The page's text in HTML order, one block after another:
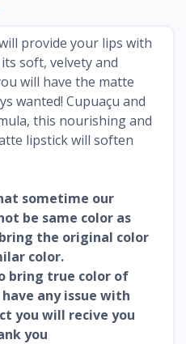
provide your lips with
soft, velvety and
will have the matte
wanted! Cupuaçu and
this nourishing and
lipstick will soften
sometime our
be same color as
the original color
color.
bring true color of
any issue with
you will recive you
you